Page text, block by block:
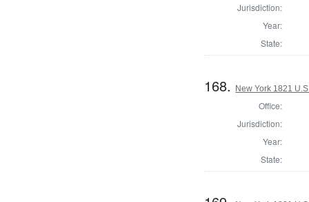
Jurisdiction:
Year:
State:
168. New York 1821
Office:
Jurisdiction:
Year:
State: